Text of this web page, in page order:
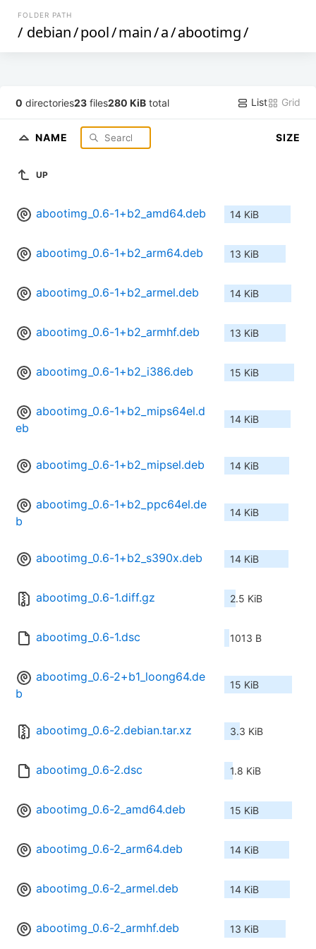
FOLDER PATH
/ debian/pool/main/a/abootimg/
0 directories23 files280 KiB total List Grid
NAME SIZE
UP
abootimg_0.6-1+b2_amd64.deb 14 KiB
abootimg_0.6-1+b2_arm64.deb 13 KiB
abootimg_0.6-1+b2_armel.deb 14 KiB
abootimg_0.6-1+b2_armhf.deb 13 KiB
abootimg_0.6-1+b2_i386.deb 15 KiB
abootimg_0.6-1+b2_mips64el.d
eb
14 KiB
abootimg_0.6-1+b2_mipsel.deb 14 KiB
abootimg_0.6-1+b2_ppc64el.de
b
14 KiB
abootimg_0.6-1+b2_s390x.deb 14 KiB
abootimg_0.6-1.diff.gz 2.5 KiB
abootimg_0.6-1.dsc 1013 B
abootimg_0.6-2+b1_loong64.de
b
15 KiB
abootimg_0.6-2.debian.tar.xz 3.3 KiB
abootimg_0.6-2.dsc 1.8 KiB
abootimg_0.6-2_amd64.deb 15 KiB
abootimg_0.6-2_arm64.deb 14 KiB
abootimg_0.6-2_armel.deb 14 KiB
abootimg_0.6-2_armhf.deb 13 KiB